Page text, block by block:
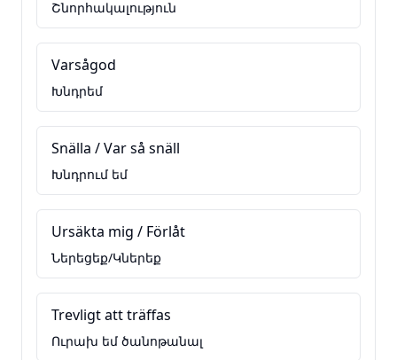
Շնորհակալություն
Varsågod
Խնդրեմ
Snälla / Var så snäll
Խնդրում եմ
Ursäkta mig / Förlåt
Ներեցեք/Կներեք
Trevligt att träffas
Ուրախ եմ ծանոթանալ